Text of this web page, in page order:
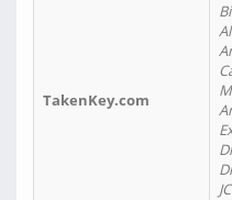
TakenKey.com